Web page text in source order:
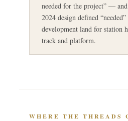
needed for the project” —
2024 design defined
development land for station
track and platform.
WHERE THE THREADS